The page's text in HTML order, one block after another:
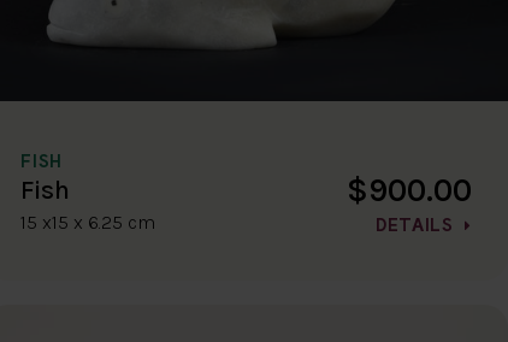
FISH
Fish
15 x15 x 6.25 cm
$900.00
DETAILS